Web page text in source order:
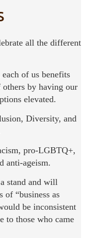
all the different
of us benefits
by having our
elevated.
Diversity, and
pro-LGBTQ+,
anti-ageism.
stand and will
of “business as
be inconsistent
to those who came